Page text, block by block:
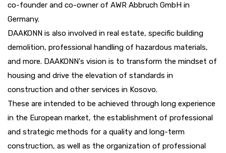
co-founder and co-owner of AWR Abbruch GmbH in
Germany.
DAAKONN is also involved in real estate, specific building
demolition, professional handling of hazardous materials,
and more. DAAKONN's vision is to transform the mindset of
housing and drive the elevation of standards in
construction and other services in Kosovo.
These are intended to be achieved through long experience
in the European market, the establishment of professional
and strategic methods for a quality and long-term
construction, as well as the organization of professional